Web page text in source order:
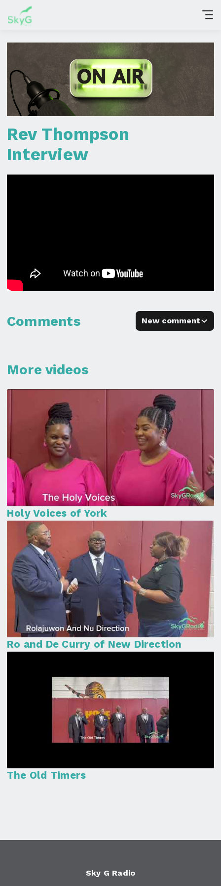
Rev Thompson
Interview
More videos
Holy Voices of York
Ro and De Curry of New Direction
The Old Timers
Comments New comment
Sky G Radio